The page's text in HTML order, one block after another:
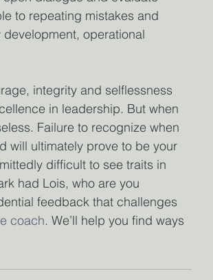
to repeating mistakes and
operational
integrity and selflessness
in leadership. But when
Failure to recognize when
will ultimately prove to be your
difficult to see traits in
had Lois, who are you
feedback that challenges
coach. We’ll help you find ways